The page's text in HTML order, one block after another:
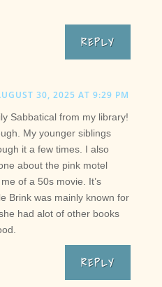
REPLY
30, 2025 AT 9:29 PM
Sabbatical from my library!
My younger siblings
it a few times. I also
about the pink motel
of a 50s movie. It’s
Brink was mainly known for
had alot of other books
REPLY